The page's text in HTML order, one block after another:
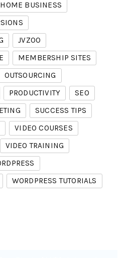
HOME BUSINESS
JVZOO
MEMBERSHIP SITES
OUTSOURCING
PRODUCTIVITY
SEO
SUCCESS TIPS
VIDEO COURSES
VIDEO TRAINING
WORDPRESS TUTORIALS